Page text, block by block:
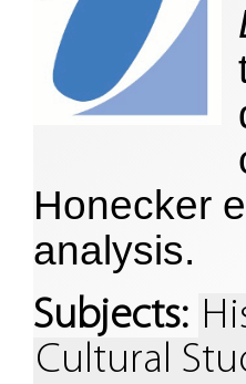
Honecker
analysis.
Subjects:
Cultural